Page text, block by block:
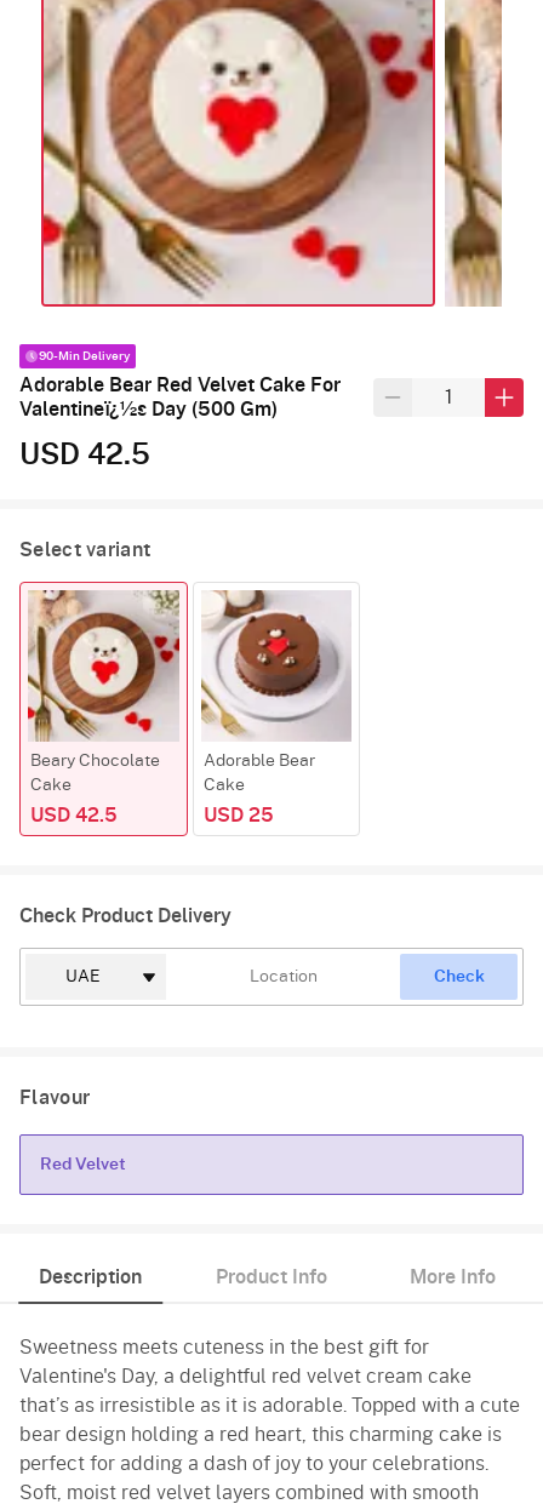
90-Min Delivery
Adorable Bear Red Velvet Cake For
Valentineï¿½s Day (500 Gm)
USD 42.5
Select variant
Beary Chocolate
Cake
USD 42.5
Adorable Bear
Cake
USD 25
Check Product Delivery
Check
Flavour
Red Velvet
Description Product Info More Info
Sweetness meets cuteness in the best gift for
Valentine's Day, a delightful red velvet cream cake
that’s as irresistible as it is adorable. Topped with a cute
bear design holding a red heart, this charming cake is
perfect for adding a dash of joy to your celebrations.
Soft, moist red velvet layers combined with smooth